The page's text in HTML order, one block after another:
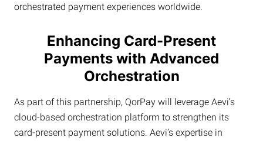
orchestrated payment experiences worldwide.
Enhancing Card-Present
Payments with Advanced
Orchestration
As part of this partnership, QorPay will leverage Aevi’s
cloud-based orchestration platform to strengthen its
card-present payment solutions. Aevi’s expertise in